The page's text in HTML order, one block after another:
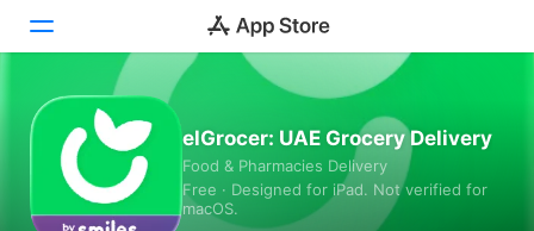
Today
Games
Apps
elGrocer: UAE Grocery Delivery
Food & Pharmacies Delivery
Free · Designed for iPad. Not verified for
macOS.